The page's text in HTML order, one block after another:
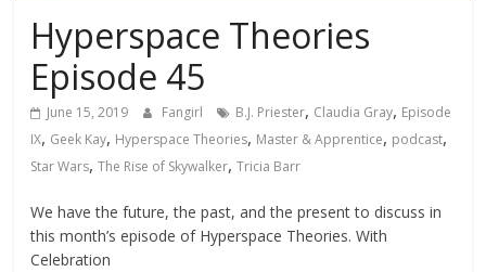
Hyperspace Theories
Episode 45
June 15, 2019 Fangirl B.J. Priester, Claudia Gray, Episode
IX, Geek Kay, Hyperspace Theories, Master & Apprentice, podcast,
Star Wars,The Rise of Skywalker,Tricia Barr
We have the future, the past, and the present to discuss in
this month’s episode of Hyperspace Theories. With
Celebration